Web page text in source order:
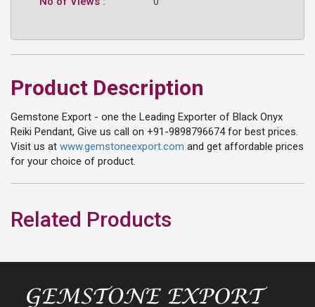
Product Description
Gemstone Export - one the Leading Exporter of Black Onyx
Reiki Pendant, Give us call on +91-9898796674 for best prices.
Visit us at www.gemstoneexport.com and get affordable prices
for your choice of product.
Related Products